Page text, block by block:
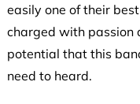
easily one of their
charged with passion
potential that this
need to heard.